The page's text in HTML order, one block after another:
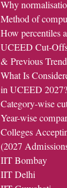
Why
Method of
How percentiles
UCEED Cut-
& Previous
What Is
in UCEED 2027?
Category-wise
Year-wise
Colleges
(2027
IIT Bombay
IIT Delhi